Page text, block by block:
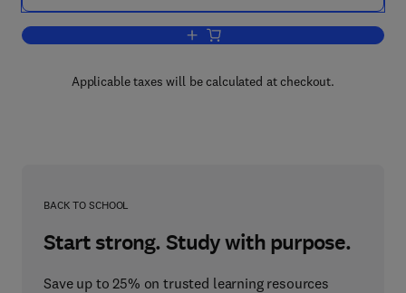
Add to cart, Lipoprotein (a)
Applicable taxes will be calculated at checkout.
BACK TO SCHOOL
Start strong. Study with purpose.
Save up to 25% on trusted learning resources